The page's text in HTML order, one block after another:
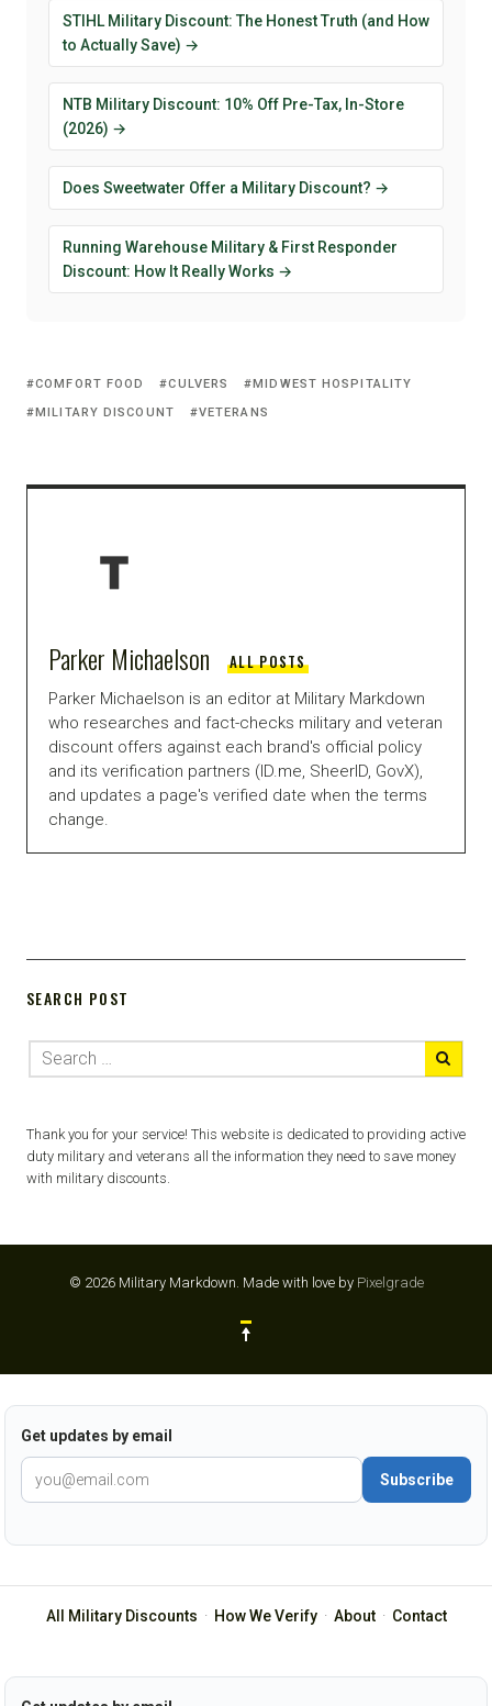
STIHL Military Discount: The Honest Truth (and How
to Actually Save) →
NTB Military Discount: 10% Off Pre-Tax, In-Store
(2026) →
Does Sweetwater Offer a Military Discount? →
Running Warehouse Military & First Responder
Discount: How It Really Works →
COMFORT FOOD CULVERS
MIDWEST HOSPITALITY
MILITARY DISCOUNT
VETERANS
Parker Michaelson ALL POSTS
Parker Michaelson is an editor at Military Markdown
who researches and fact-checks military and veteran
discount offers against each brand's official policy
and its verification partners (ID.me, SheerID, GovX),
and updates a page's verified date when the terms
change.
SEARCH POST
Thank you for your service! This website is dedicated to providing active
duty military and veterans all the information they need to save money
with military discounts.
© 2026 Military Markdown. Made with love by Pixelgrade
Get updates by email
Subscribe
All Military Discounts · How We Verify· About· Contact